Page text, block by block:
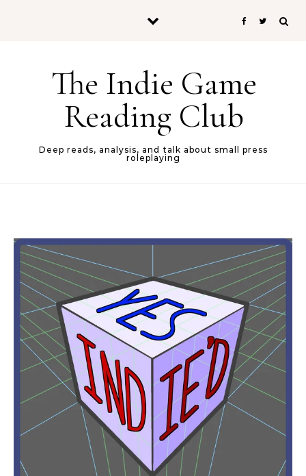
The Indie Game
Reading Club
Deep reads, analysis, and talk about small press
roleplaying